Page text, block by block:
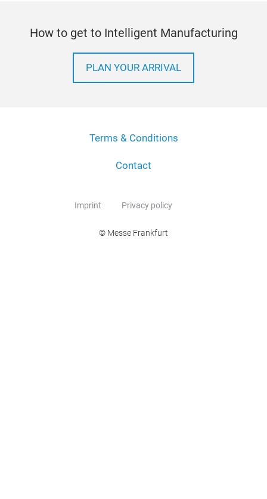
How to get to Intelligent Manufacturing
PLAN YOUR ARRIVAL
Terms & Conditions
Contact
Imprint Privacy policy
© Messe Frankfurt